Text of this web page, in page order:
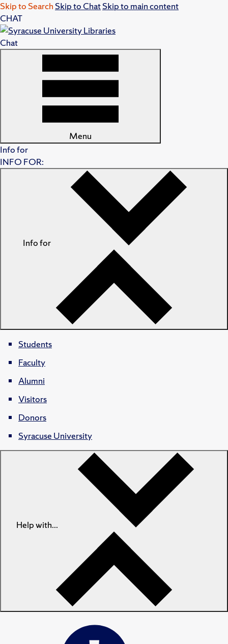
Skip to Search Skip to ChatSkip to main content
CHAT
Chat
Menu
Info for
INFO FOR:
Info for
Students
Faculty
Alumni
Visitors
Donors
Syracuse University
Help with...